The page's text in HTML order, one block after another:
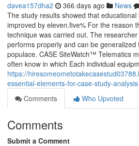
davea157dha2 366 days ago News
The study results showed that educational
improved by eleven.five% For the reason
technique was carried out. The
performs properly and can be generalized
populace. CASE SiteWatch™ Telematics
often know in which Each individual
https://
essential-elements-for-case-study-
Comments
Who Upvoted
Comments
Submit a Comment